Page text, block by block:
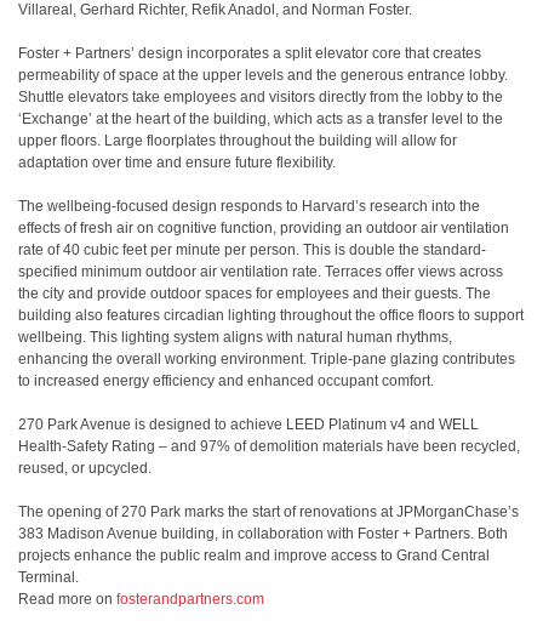
Villareal, Gerhard Richter, Refik Anadol, and Norman Foster.
Foster + Partners’ design incorporates a split elevator core that creates
permeability of space at the upper levels and the generous entrance lobby.
Shuttle elevators take employees and visitors directly from the lobby to the
‘Exchange’ at the heart of the building, which acts as a transfer level to the
upper floors. Large floorplates throughout the building will allow for
adaptation over time and ensure future flexibility.
The wellbeing-focused design responds to Harvard’s research into the
effects of fresh air on cognitive function, providing an outdoor air ventilation
rate of 40 cubic feet per minute per person. This is double the standard-
specified minimum outdoor air ventilation rate. Terraces offer views across
the city and provide outdoor spaces for employees and their guests. The
building also features circadian lighting throughout the office floors to support
wellbeing. This lighting system aligns with natural human rhythms,
enhancing the overall working environment. Triple-pane glazing contributes
to increased energy efficiency and enhanced occupant comfort.
270 Park Avenue is designed to achieve LEED Platinum v4 and WELL
Health-Safety Rating – and 97% of demolition materials have been recycled,
reused, or upcycled.
The opening of 270 Park marks the start of renovations at JPMorganChase’s
383 Madison Avenue building, in collaboration with Foster + Partners. Both
projects enhance the public realm and improve access to Grand Central
Terminal.
Read more on fosterandpartners.com